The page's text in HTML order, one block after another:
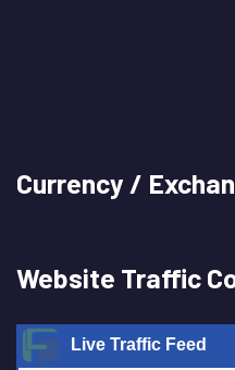
Currency /
Website Traffic
Live Traffic Feed